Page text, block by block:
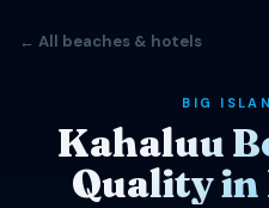
← All beaches & hotels
BIG
Kahaluu
Quality in